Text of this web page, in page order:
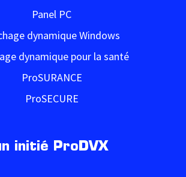
Panel PC
dynamique Windows
dynamique pour la santé
ProSURANCE
ProSECURE
initié ProDVX